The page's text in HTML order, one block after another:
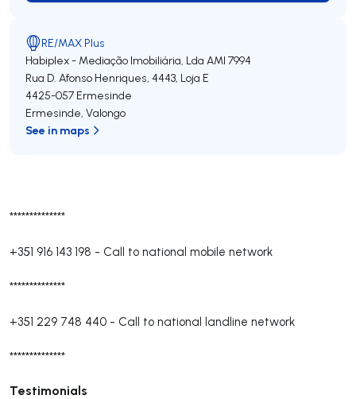
**************
+351 916 143 198 - Call to national mobile network
**************
+351 229 748 440 - Call to national landline network
**************
Testimonials
RE/MAX Plus
Habiplex - Mediação Imobiliária, Lda AMI 7994
Rua D. Afonso Henriques, 4443, Loja E
4425-057 Ermesinde
Ermesinde, Valongo
See in maps